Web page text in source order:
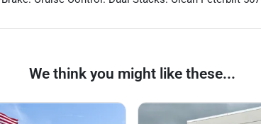
We think you might like these...